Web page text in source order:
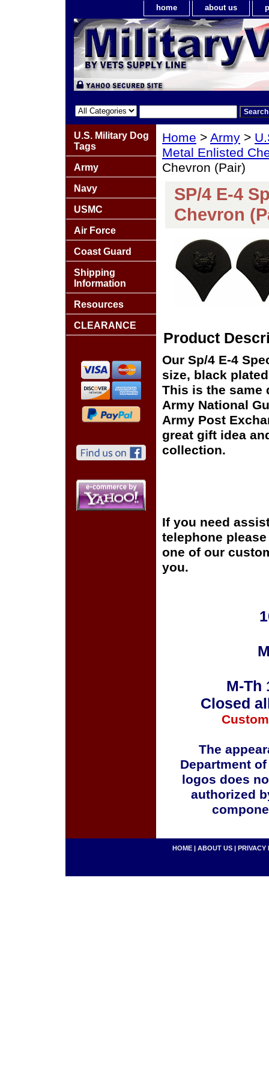
home about us
Home > Army >
Metal Enlisted
Chevron (Pair)
SP/4 E-4
Chevron
Product
Our Sp/4 E-4
size, black
This is the same
Army National
Army Post
great gift idea
collection.
If you need
telephone
one of our
you.
M-Th
Closed
The
Department
logos does
authorized
U.S. Military Dog
Tags
Army
Navy
USMC
Air Force
Coast Guard
Shipping
Information
Resources
CLEARANCE
HOME | ABOUT US | PRIVACY